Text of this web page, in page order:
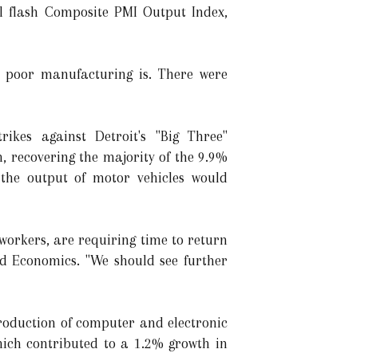
Composite PMI Output Index,
manufacturing is. There were
against Detroit's "Big Three"
recovering the majority of the 9.9%
output of motor vehicles would
are requiring time to return
"We should see further
of computer and electronic
contributed to a 1.2% growth in